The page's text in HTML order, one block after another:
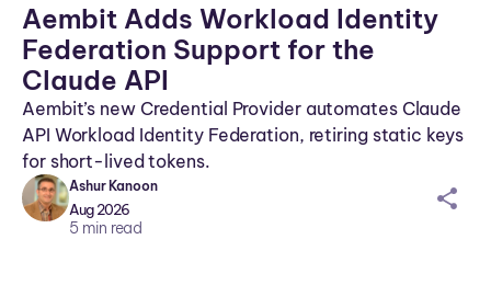
Aembit Adds Workload Identity
Federation Support for the
Claude API
Aembit’s new Credential Provider automates Claude
API Workload Identity Federation, retiring static keys
for short-lived tokens.
Ashur Kanoon
Aug 2026
5 min read
sh